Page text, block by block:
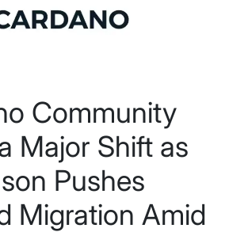
Community
Major Shift as
Pushes
Migration Amid